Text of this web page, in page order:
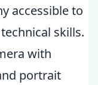
accessible to
skills.
with
portrait